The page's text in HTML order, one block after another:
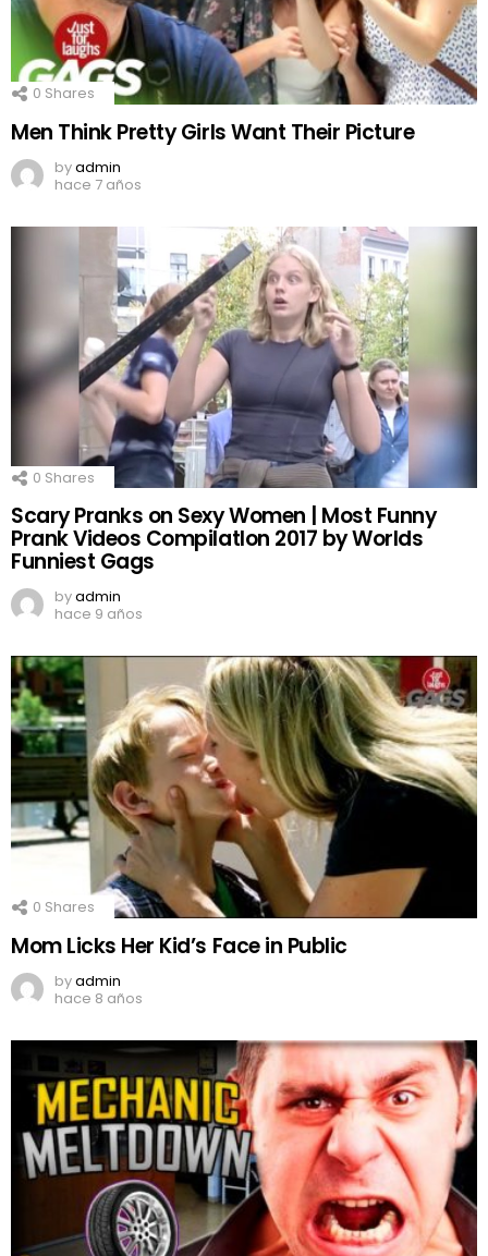
0 Shares
Men Think Pretty Girls Want Their Picture
byadmin
hace 7 años
0 Shares
Scary Pranks on Sexy Women | Most Funny
Prank Videos CompilatIon 2017 by Worlds
Funniest Gags
byadmin
hace 9 años
0 Shares
Mom Licks Her Kid’s Face in Public
byadmin
hace 8 años